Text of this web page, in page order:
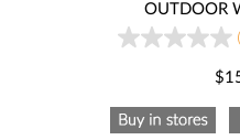
OUTDOOR
No
page
link.